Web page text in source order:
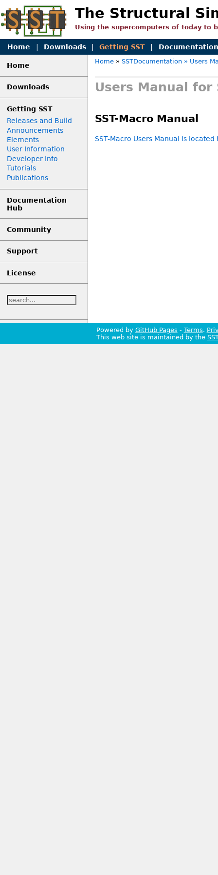
The Structural
Using the supercomputers of today to
Home Downloads Getting SST Documentation
Home
Downloads
Getting SST
Releases and Build
Announcements
Elements
User Information
Developer Info
Tutorials
Publications
Documentation
Hub
Community
Support
License
Home »SSTDocumentation » Users
Users Manual for
SST-Macro Manual
SST-Macro Users Manual is located
Powered by GitHub Pages - Terms.
This web site is maintained by the